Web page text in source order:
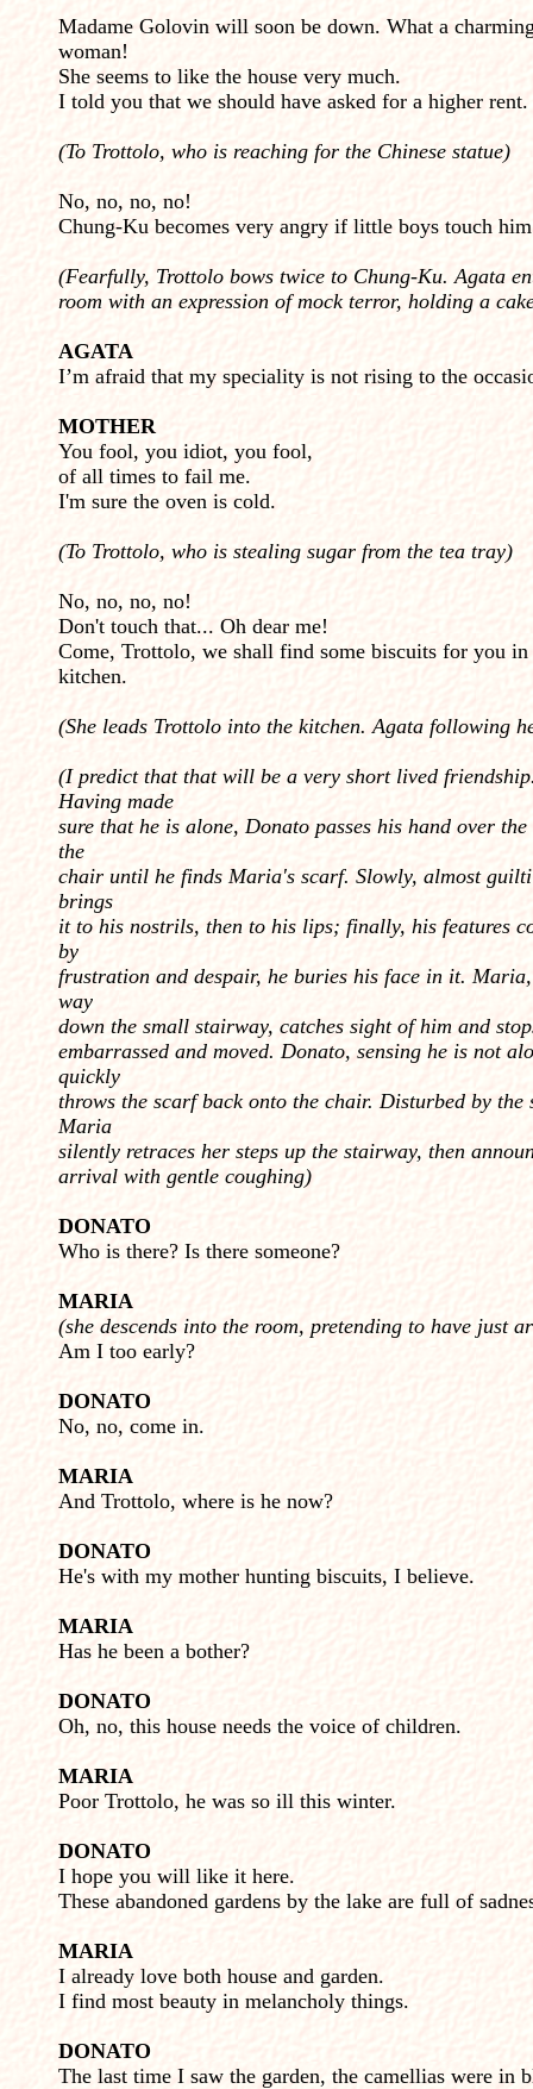
Madame Golovin will soon be down. What a
woman!
She seems to like the house very much.
I told you that we should have asked for a higher rent.
(To Trottolo, who is reaching for the Chinese statue)
No, no, no, no!
Chung-Ku becomes very angry if little boys touch
(Fearfully, Trottolo bows twice to Chung-Ku. Agata
room with an expression of mock terror, holding a
AGATA
I’m afraid that my speciality is not rising to the
MOTHER
You fool, you idiot, you fool,
of all times to fail me.
I'm sure the oven is cold.
(To Trottolo, who is stealing sugar from the tea tray)
No, no, no, no!
Don't touch that... Oh dear me!
Come, Trottolo, we shall find some biscuits for you in
kitchen.
(She leads Trottolo into the kitchen. Agata following
(I predict that that will be a very short lived
Having made
sure that he is alone, Donato passes his hand over
the
chair until he finds Maria's scarf. Slowly, almost
brings
it to his nostrils, then to his lips; finally, his features
by
frustration and despair, he buries his face in it.
way
down the small stairway, catches sight of him and
embarrassed and moved. Donato, sensing he is not
quickly
throws the scarf back onto the chair. Disturbed by the
Maria
silently retraces her steps up the stairway, then
arrival with gentle coughing)
DONATO
Who is there? Is there someone?
MARIA
(she descends into the room, pretending to have just
Am I too early?
DONATO
No, no, come in.
MARIA
And Trottolo, where is he now?
DONATO
He's with my mother hunting biscuits, I believe.
MARIA
Has he been a bother?
DONATO
Oh, no, this house needs the voice of children.
MARIA
Poor Trottolo, he was so ill this winter.
DONATO
I hope you will like it here.
These abandoned gardens by the lake are full of
MARIA
I already love both house and garden.
I find most beauty in melancholy things.
DONATO
The last time I saw the garden, the camellias were in